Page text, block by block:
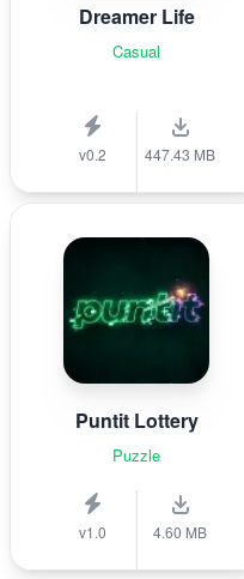
Dreamer Life
Casual
v0.2 447.43 MB
Puntit Lottery
Puzzle
v1.0 4.60 MB